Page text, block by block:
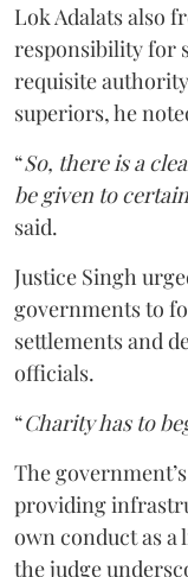
Lok Adalats also
responsibility for
requisite
superiors, he
“So, there is a
be given to
said.
Justice Singh
governments to
settlements and
officials.
“Charity has to
The
providing
own conduct as a
the judge